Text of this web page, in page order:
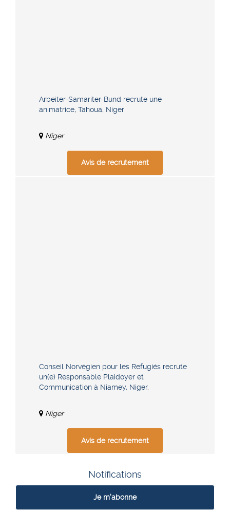
Arbeiter-Samariter-Bund recrute une
animatrice, Tahoua, Niger
Niger
Avis de recrutement
Conseil Norvégien pour les Refugiés recrute
un(e) Responsable Plaidoyer et
Communication à Niamey, Niger.
Niger
Avis de recrutement
Notifications
Je m'abonne